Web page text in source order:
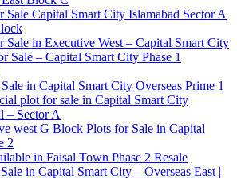
Sale Capital Smart City Islamabad Sector A
Sale in Executive West – Capital Smart City
Sale – Capital Smart City Phase 1
in Capital Smart City Overseas Prime 1
plot for sale in Capital Smart City
– Sector A
west G Block Plots for Sale in Capital
2
in Faisal Town Phase 2 Resale
in Capital Smart City – Overseas East |